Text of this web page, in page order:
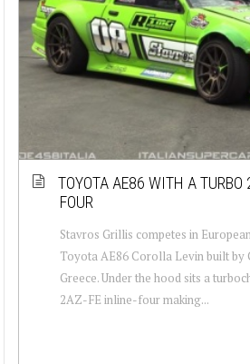
TOYOTA AE86 WITH A TURBO
FOUR
Stavros Grillis competes in
Toyota AE86 Corolla Levin built by
Greece. Under the hood sits a
2AZ-FE inline-four making...